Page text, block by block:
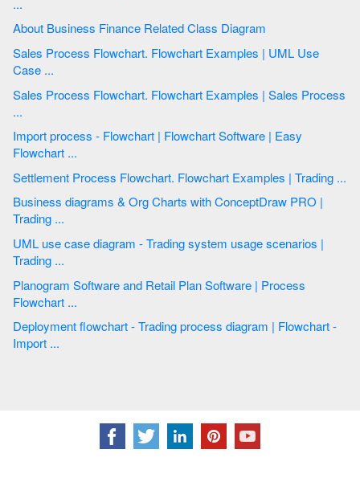
...
About Business Finance Related Class Diagram
Sales Process Flowchart. Flowchart Examples | UML Use
Case ...
Sales Process Flowchart. Flowchart Examples | Sales Process
...
Import process - Flowchart | Flowchart Software | Easy
Flowchart ...
Settlement Process Flowchart. Flowchart Examples | Trading ...
Business diagrams & Org Charts with ConceptDraw PRO |
Trading ...
UML use case diagram - Trading system usage scenarios |
Trading ...
Planogram Software and Retail Plan Software | Process
Flowchart ...
Deployment flowchart - Trading process diagram | Flowchart -
Import ...